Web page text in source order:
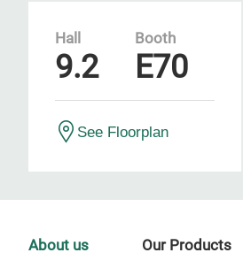
Hall
9.2
Booth
E70
See Floorplan
About us Our Products